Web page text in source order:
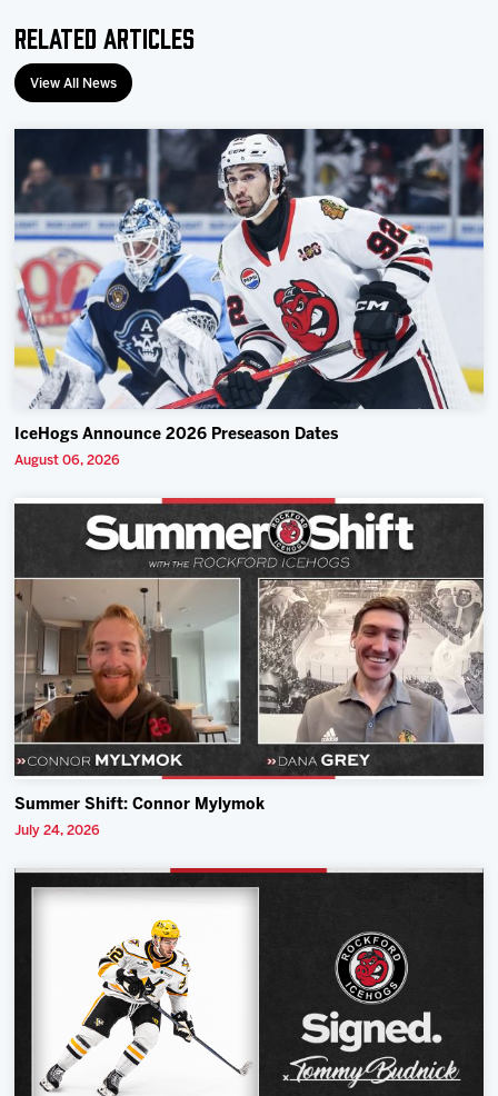
Related Articles
View All News
IceHogs Announce 2026 Preseason Dates
August 06, 2026
Summer Shift: Connor Mylymok
July 24, 2026